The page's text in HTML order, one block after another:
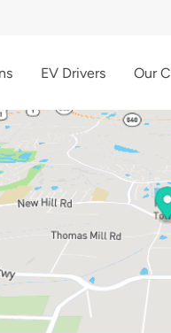
EV Drivers Our